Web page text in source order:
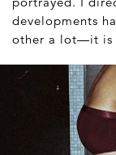
developments
other a lot—it is